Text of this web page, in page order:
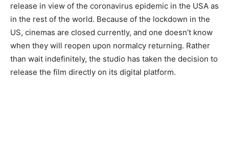
release in view of the coronavirus epidemic in the USA as
in the rest of the world. Because of the lockdown in the
US, cinemas are closed currently, and one doesn’t know
when they will reopen upon normalcy returning. Rather
than wait indefinitely, the studio has taken the decision to
release the film directly on its digital platform.